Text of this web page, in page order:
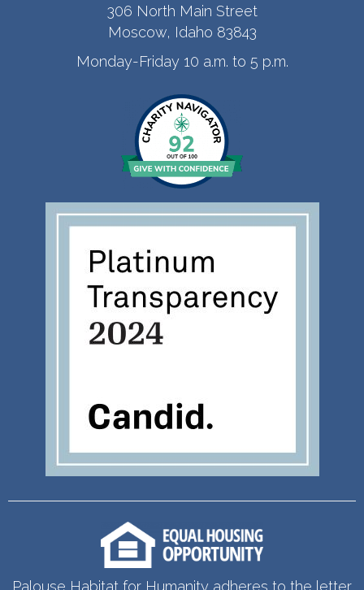
306 North Main Street
Moscow, Idaho 83843
Monday-Friday 10 a.m. to 5 p.m.
Palouse Habitat for Humanity adheres to the letter